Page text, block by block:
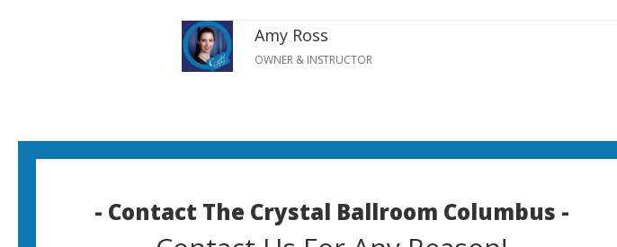
Amy Ross
OWNER & INSTRUCTOR
- Contact The Crystal Ballroom Columbus -